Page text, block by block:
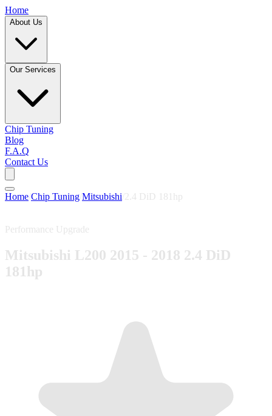
Home
About Us
Our Services
Chip Tuning
Blog
F.A.Q
Contact Us
Home Chip Tuning Mitsubishi 2.4 DiD 181hp
Performance Upgrade
Mitsubishi L200 2015 - 2018 2.4 DiD
181hp